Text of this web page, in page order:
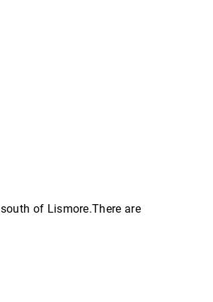
south of Lismore.There are